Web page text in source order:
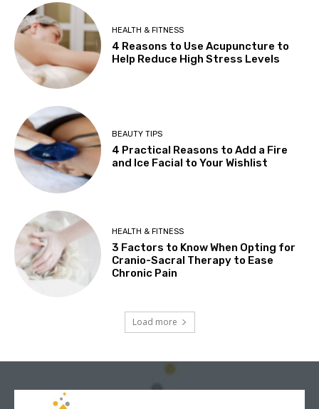
HEALTH & FITNESS
4 Reasons to Use Acupuncture to
Help Reduce High Stress Levels
BEAUTY TIPS
4 Practical Reasons to Add a Fire
and Ice Facial to Your Wishlist
HEALTH & FITNESS
3 Factors to Know When Opting for
Cranio-Sacral Therapy to Ease
Chronic Pain
Load more